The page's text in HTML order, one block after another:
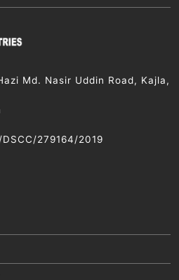
Md. Nasir Uddin Road, Kajla,
279164/2019